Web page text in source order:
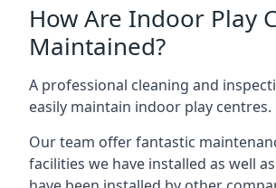
How Are Indoor Play
Maintained?
A professional cleaning and
easily maintain indoor play centres.
Our team offer fantastic
facilities we have installed as well